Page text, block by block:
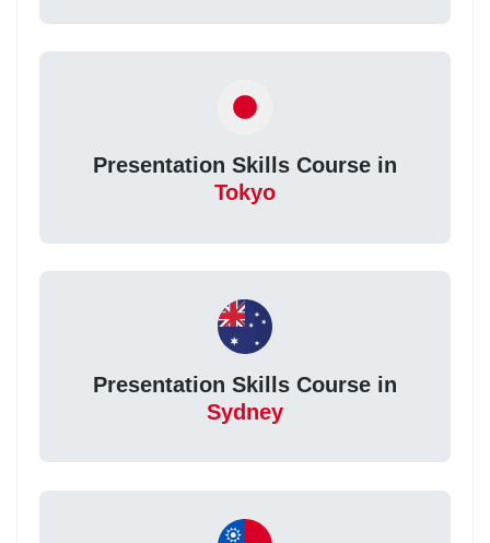
Presentation Skills Course in
Tokyo
Presentation Skills Course in
Sydney